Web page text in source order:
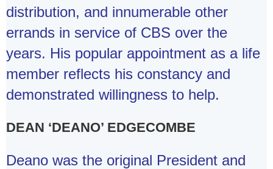
distribution, and innumerable other
errands in service of CBS over the
years. His popular appointment as a life
member reflects his constancy and
demonstrated willingness to help.
DEAN ‘DEANO’ EDGECOMBE
Deano was the original President and